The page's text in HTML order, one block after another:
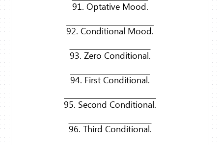
91. Optative Mood.
92. Conditional Mood.
93. Zero Conditional.
94. First Conditional.
95. Second Conditional.
96. Third Conditional.